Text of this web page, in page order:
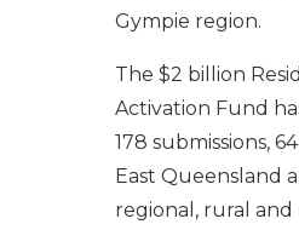
Gympie region.
The $2 billion
Activation Fund
178 submissions,
East Queensland
regional, rural